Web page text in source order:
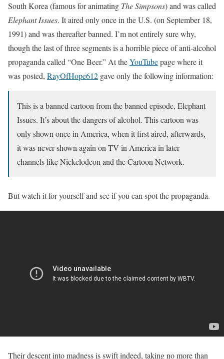
South Korea (famous for animating The Simpsons) and was called
Elephant Issues. It aired only once in the U.S. (on September 18,
1991) and was thereafter banned. I’m not entirely sure why,
though the last of three segments is a horrible piece of anti-alcohol
propaganda called “One Beer.” At theYouTubepage where it
was posted, RayOfHope612 gave only the following information:
This is a banned cartoon from the banned episode, Elephant
Issues. It’s about the dangers of alcohol. This cartoon was
only shown once in America, when it first aired, afterwards,
it was never shown again on TV in America in later
channels like Nickelodeon and the Cartoon Network.
But watch it for yourself and see if you can spot the propaganda.
Their descent into madness is swift indeed, taking no more than